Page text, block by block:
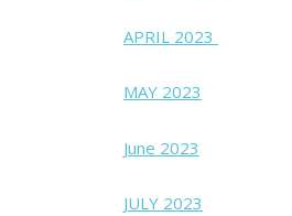
APRIL 2023
MAY 2023
June 2023
JULY 2023